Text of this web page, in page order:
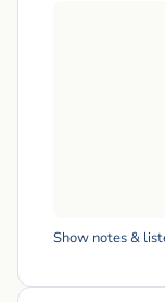
Show notes &